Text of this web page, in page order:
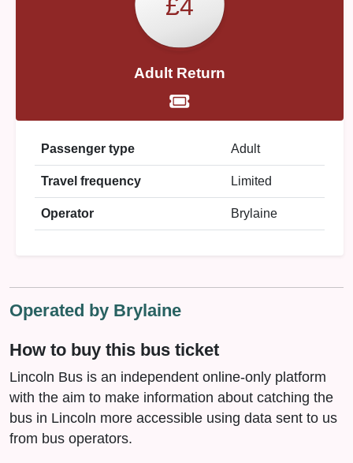
£4
Adult Return
Passenger type Adult
Travel frequency Limited
Operator Brylaine
Operated by Brylaine
How to buy this bus ticket
Lincoln Bus is an independent online-only platform
with the aim to make information about catching the
bus in Lincoln more accessible using data sent to us
from bus operators.